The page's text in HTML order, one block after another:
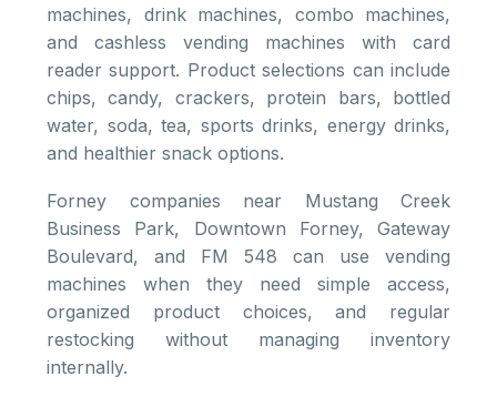
machines, drink machines, combo machines,
and cashless vending machines with card
reader support. Product selections can include
chips, candy, crackers, protein bars, bottled
water, soda, tea, sports drinks, energy drinks,
and healthier snack options.
Forney companies near Mustang Creek
Business Park, Downtown Forney, Gateway
Boulevard, and FM 548 can use vending
machines when they need simple access,
organized product choices, and regular
restocking without managing inventory
internally.